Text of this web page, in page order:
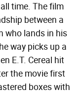
time. The film
between a
who lands in his
way picks up a
E.T. Cereal hit
the movie first
boxes with